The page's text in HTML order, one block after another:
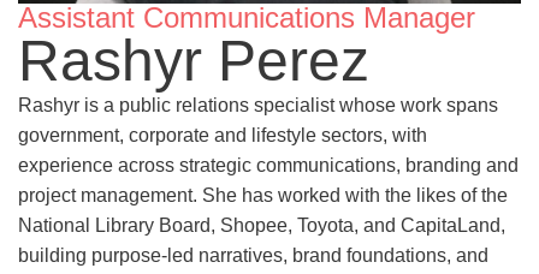
Assistant Communications Manager
Rashyr Perez
Rashyr is a public relations specialist whose work spans
government, corporate and lifestyle sectors, with
experience across strategic communications, branding and
project management. She has worked with the likes of the
National Library Board, Shopee, Toyota, and CapitaLand,
building purpose-led narratives, brand foundations, and